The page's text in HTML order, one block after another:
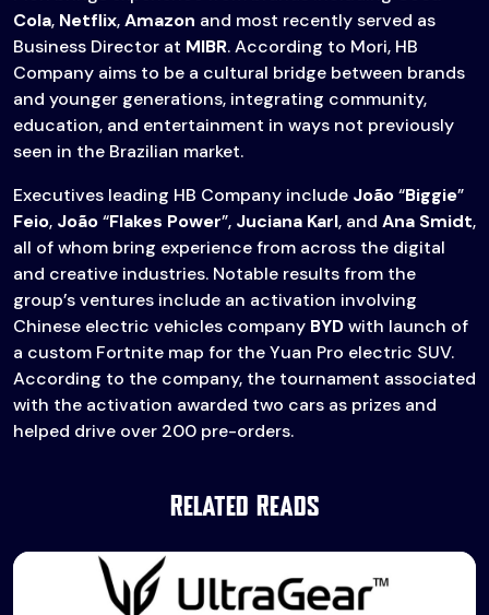
Cola, Netflix,Amazon and most recently served as
Business Director at MIBR. According to Mori, HB
Company aims to be a cultural bridge between brands
and younger generations, integrating community,
education, and entertainment in ways not previously
seen in the Brazilian market.
Executives leading HB Company include João“Biggie”
Feio, João“Flakes Power”, Juciana Karl, and Ana Smidt,
all of whom bring experience from across the digital
and creative industries. Notable results from the
group’s ventures include an activation involving
Chinese electric vehicles company BYDwith launch of
a custom Fortnite map for the Yuan Pro electric SUV.
According to the company, the tournament associated
with the activation awarded two cars as prizes and
helped drive over 200 pre-orders.
Related Reads